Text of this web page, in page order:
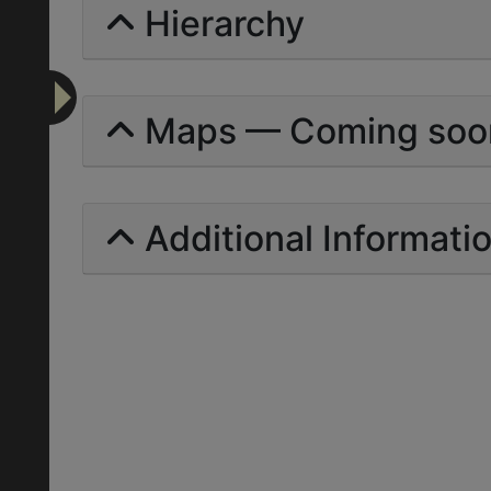
Hierarchy
Maps — Coming
Additional